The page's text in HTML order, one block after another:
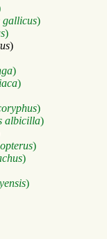
gallicus)
)
)
)
)
)
albicilla)
)
)
)